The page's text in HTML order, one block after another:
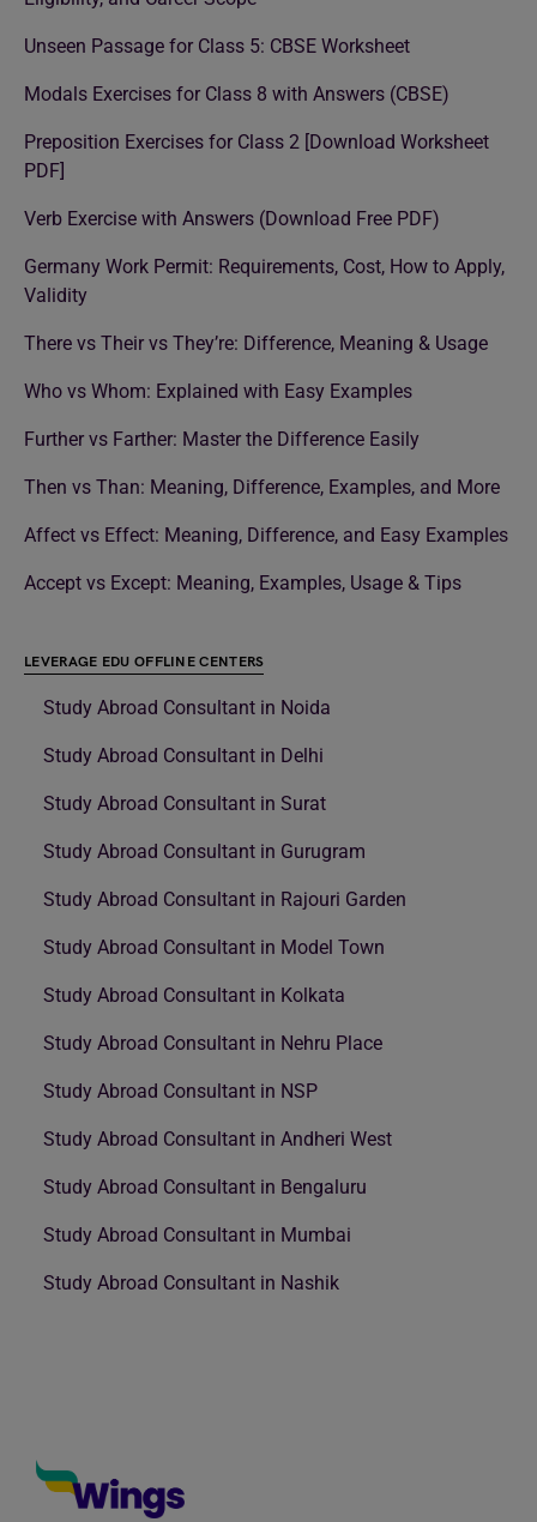
Unseen Passage for Class 5: CBSE Worksheet
Modals Exercises for Class 8 with Answers (CBSE)
Preposition Exercises for Class 2 [Download Worksheet
PDF]
Verb Exercise with Answers (Download Free PDF)
Germany Work Permit: Requirements, Cost, How to Apply,
Validity
There vs Their vs They’re: Difference, Meaning & Usage
Who vs Whom: Explained with Easy Examples
Further vs Farther: Master the Difference Easily
Then vs Than: Meaning, Difference, Examples, and More
Affect vs Effect: Meaning, Difference, and Easy Examples
Accept vs Except: Meaning, Examples, Usage & Tips
LEVERAGE EDU OFFLINE CENTERS
Study Abroad Consultant in Noida
Study Abroad Consultant in Delhi
Study Abroad Consultant in Surat
Study Abroad Consultant in Gurugram
Study Abroad Consultant in Rajouri Garden
Study Abroad Consultant in Model Town
Study Abroad Consultant in Kolkata
Study Abroad Consultant in Nehru Place
Study Abroad Consultant in NSP
Study Abroad Consultant in Andheri West
Study Abroad Consultant in Bengaluru
Study Abroad Consultant in Mumbai
Study Abroad Consultant in Nashik